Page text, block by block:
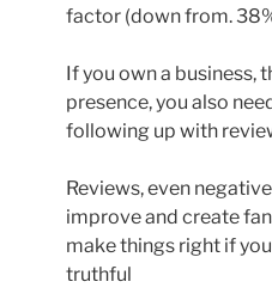
factor (down from.
If you own a business,
presence, you also
following up with
Reviews, even
improve and create
make things right if
truthful